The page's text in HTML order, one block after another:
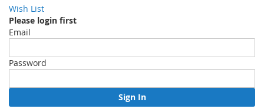
Wish List
Please login first
Email
Password
Sign In